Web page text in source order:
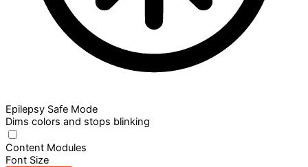
Epilepsy Safe Mode
Dims colors and stops blinking
Content Modules
Font Size